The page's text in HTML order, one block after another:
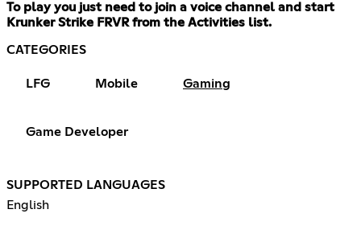
To play you just need to join a voice channel and start
Krunker Strike FRVR from the Activities list.
CATEGORIES
LFG Mobile Gaming
Game Developer
SUPPORTED LANGUAGES
English